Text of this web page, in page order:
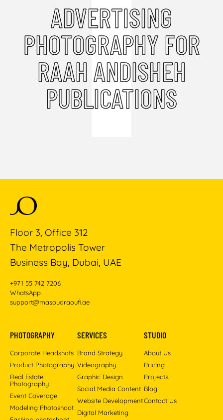
ADVERTISING
PHOTOGRAPHY FOR
RAAH ANDISHEH
PUBLICATIONS
Floor 3, Office 312
The Metropolis Tower
Business Bay, Dubai, UAE
+971 55 742 7206
WhatsApp
support@masoudraoufi.ae
PHOTOGRAPHY
Corporate Headshots
Product Photography
Real Estate
Photography
Event Coverage
Modeling Photoshoot
SERVICES
Brand Strategy
Videography
Graphic Design
Social Media Content
Website Development
Digital Marketing
STUDIO
About Us
Pricing
Projects
Blog
Contact Us